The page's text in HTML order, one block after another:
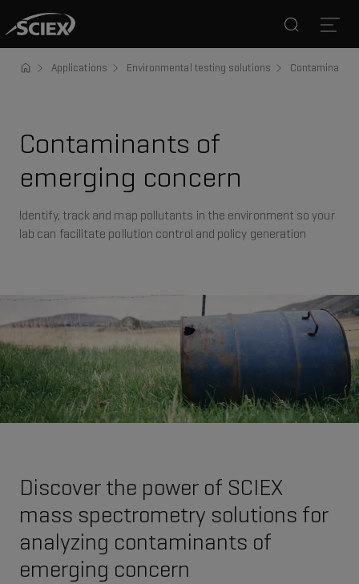
Applications Environmental testing solutions Contaminants
Contaminants of
emerging concern
Identify, track and map pollutants in the environment so your
lab can facilitate pollution control and policy generation
Discover the power of SCIEX
mass spectrometry solutions for
analyzing contaminants of
emerging concern